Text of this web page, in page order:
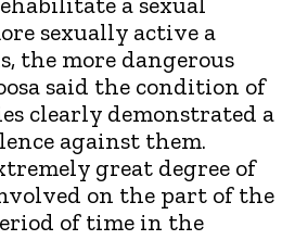
sexually active a
the more dangerous
said the condition of
clearly demonstrated a
against them.
great degree of
on the part of the
of time in the